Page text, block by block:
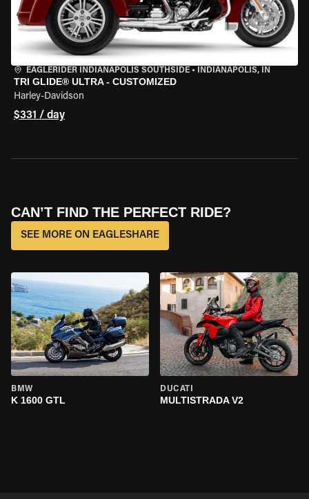
EAGLERIDER INDIANAPOLIS SOUTHSIDE • INDIANAPOLIS, IN
TRI GLIDE® ULTRA - CUSTOMIZED
Harley-Davidson
$331 / day
CAN’T FIND THE PERFECT RIDE?
SEE MORE ON EAGLESHARE
BMW
K 1600 GTL
DUCATI
MULTISTRADA V2